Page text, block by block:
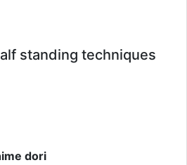
standing techniques
dori